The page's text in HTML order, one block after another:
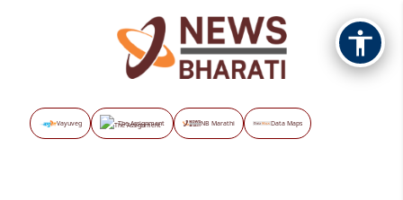
Vayuveg The Assignment NB Marathi Data Maps